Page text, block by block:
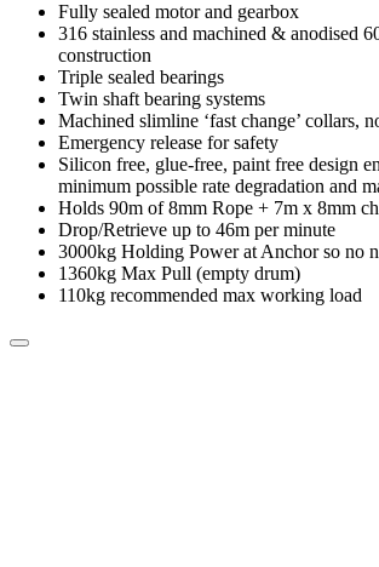
Fully sealed motor and gearbox
316 stainless and machined & anodised
construction
Triple sealed bearings
Twin shaft bearing systems
Machined slimline ‘fast change’ collars,
Emergency release for safety
Silicon free, glue-free, paint free design
minimum possible rate degradation and
Holds 90m of 8mm Rope + 7m x 8mm
Drop/Retrieve up to 46m per minute
3000kg Holding Power at Anchor so no
1360kg Max Pull (empty drum)
110kg recommended max working load